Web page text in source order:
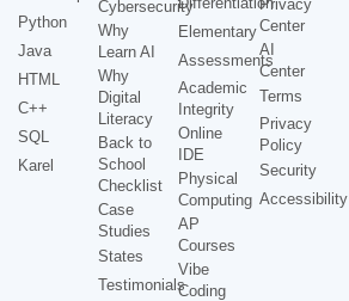
Python
Java
HTML
C++
SQL
Karel
Cybersecurity
Why
Learn AI
Why
Digital
Literacy
Back to
School
Checklist
Case
Studies
States
Testimonials
Elementary
Assessments
Academic
Integrity
Online
IDE
Physical
Computing
AP
Courses
Vibe
Coding
Privacy
Center
AI
Center
Terms
Privacy
Policy
Security
Accessibility